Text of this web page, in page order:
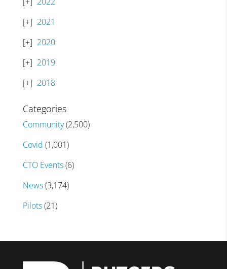
2021
2020
2019
2018
Categories
Community(2,500)
Covid (1,001)
CTO Events(6)
News(3,174)
Pilots(21)